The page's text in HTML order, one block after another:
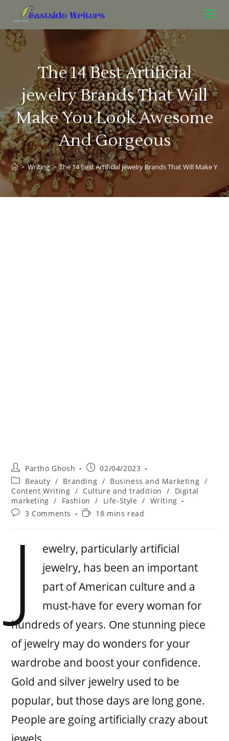
The 14 Best Artificial
jewelry Brands That Will
Make You Look Awesome
And Gorgeous
> Writing > The 14 Best Artificial jewelry Brands That Will Make
Partho Ghosh
02/04/2023
Beauty / Branding / Business and Marketing /
Content Writing / Culture and tradition /
Digital
marketing / Fashion / Life-Style / Writing
3 Comments
18 mins read
J
ewelry, particularly artificial
jewelry, has been an important
part of American culture and a
must-have for every woman for
hundreds of years. One stunning piece
of jewelry may do wonders for your
wardrobe and boost your confidence.
Gold and silver jewelry used to be
popular, but those days are long gone.
People are going artificially crazy about